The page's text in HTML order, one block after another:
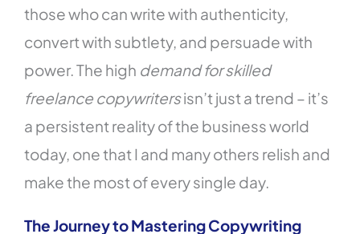
those who can write with authenticity,
convert with subtlety, and persuade with
power. The high demand for skilled
freelance copywritersisn’t just a trend – it’s
a persistent reality of the business world
today, one that I and many others relish and
make the most of every single day.
The Journey to Mastering Copywriting